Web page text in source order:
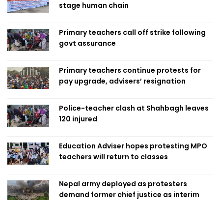
stage human chain
Primary teachers call off strike following
govt assurance
Primary teachers continue protests for
pay upgrade, advisers’ resignation
Police-teacher clash at Shahbagh leaves
120 injured
Education Adviser hopes protesting MPO
teachers will return to classes
Nepal army deployed as protesters
demand former chief justice as interim